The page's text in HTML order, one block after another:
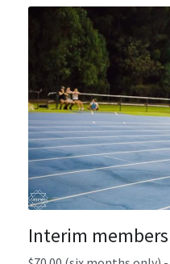
Gallery
Uniforms
Join Now
Contact us
Interim members